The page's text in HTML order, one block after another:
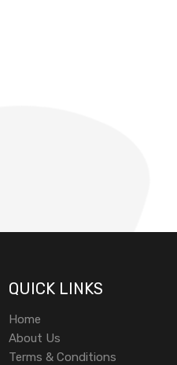
QUICK LINKS
Home
About Us
Terms & Conditions